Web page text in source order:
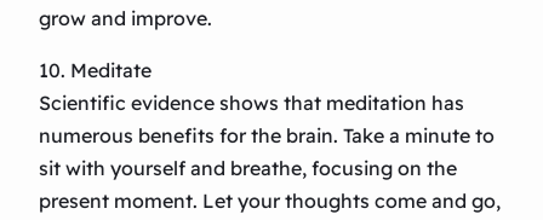
grow and improve.
10. Meditate
Scientific evidence shows that meditation has
numerous benefits for the brain. Take a minute to
sit with yourself and breathe, focusing on the
present moment. Let your thoughts come and go,